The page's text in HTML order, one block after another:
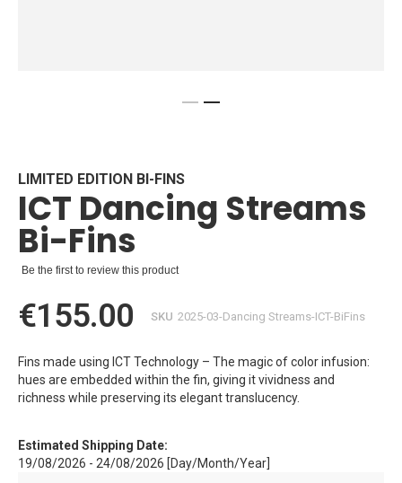
beginning
of
the
images
gallery
LIMITED EDITION BI-FINS
ICT Dancing Streams
Bi-Fins
Be the first to review this product
€155.00 SKU 2025-03-Dancing Streams-ICT-BiFins
Fins made using ICT Technology – The magic of color infusion:
hues are embedded within the fin, giving it vividness and
richness while preserving its elegant translucency.
Estimated Shipping Date:
19/08/2026 - 24/08/2026 [Day/Month/Year]